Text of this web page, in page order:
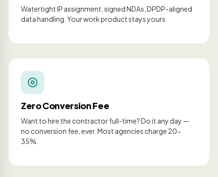
Watertight IP assignment, signed NDAs, DPDP-aligned
data handling. Your work product stays yours.
Zero Conversion Fee
Want to hire the contractor full-time? Do it any day —
no conversion fee, ever. Most agencies charge 20-
35%.